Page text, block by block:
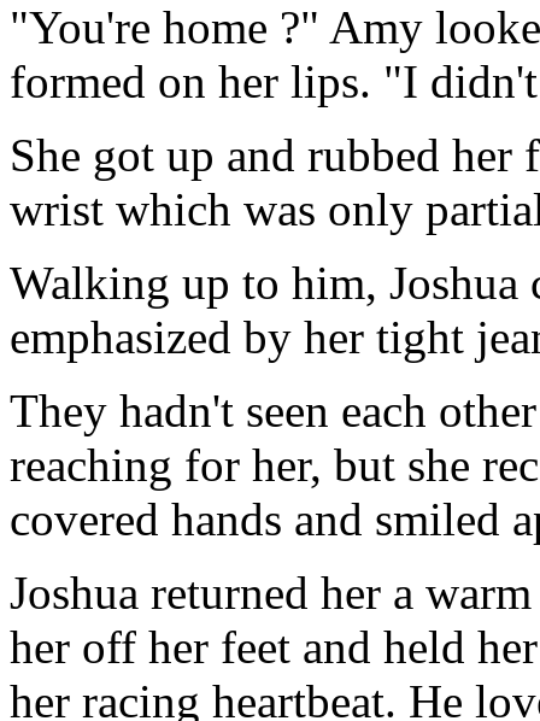
"You're home ?" Amy
formed on her lips. "I
She got up and rubbed
wrist which was only
Walking up to him, Joshua
emphasized by her tight
They hadn't seen each
reaching for her, but she
covered hands and smiled
Joshua returned her a
her off her feet and held
her racing heartbeat. He